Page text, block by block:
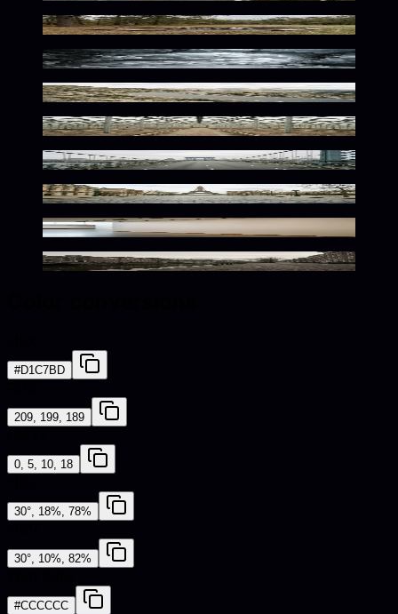
Rustic Wilderness Solitude
Frozen Silence Within
Serene Mountain Path Awaits
Serene Botanical Tranquility
Urban Solitude In Muted Tones
Quiet European Streets Await
Minimalist Neutral Exhibition Space
Quiet Dutch Urban Atmosphere
#D1C7BD
209, 199, 189
0, 5, 10, 18
30°, 18%, 78%
30°, 10%, 82%
#CCCCCC